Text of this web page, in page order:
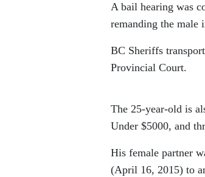
A bail hearing was
remanding the
BC Sheriffs
Provincial Court.
The 25-year-old is
Under $5000, and
His female partner
(April 16, 2015) to